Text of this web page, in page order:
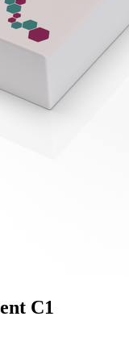
C1